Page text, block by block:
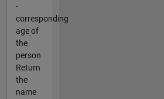
-
corresponding
age of
the
person
Return
the
name